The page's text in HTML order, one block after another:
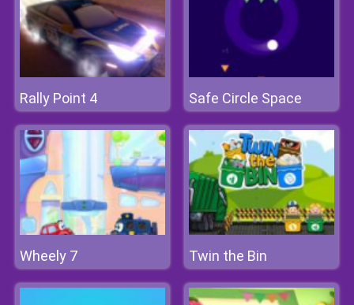
Rally Point 4 Safe Circle Space
Wheely 7 Twin the Bin